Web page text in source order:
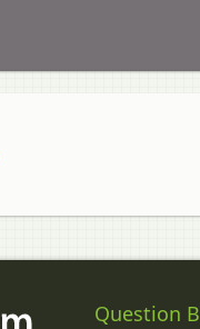
Question